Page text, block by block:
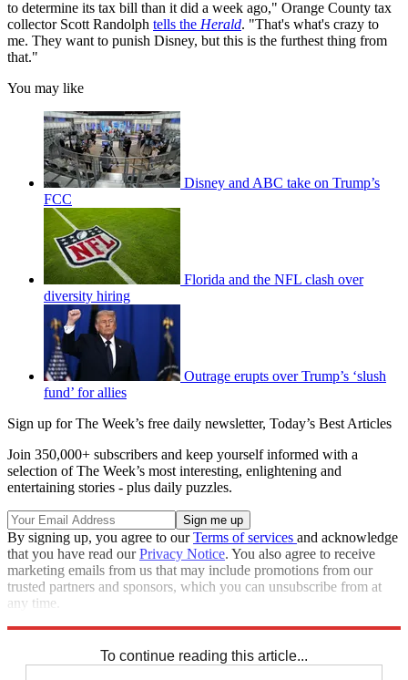
to determine its tax bill than it did a week ago," Orange County tax
collector Scott Randolph tells the Herald. "That's what's crazy to
me. They want to punish Disney, but this is the furthest thing from
that."
You may like
Disney and ABC take on Trump’s
FCC
Florida and the NFL clash over
diversity hiring
Outrage erupts over Trump’s ‘slush
fund’ for allies
Sign up for The Week’s free daily newsletter, Today’s Best Articles
Join 350,000+ subscribers and keep yourself informed with a
selection of The Week’s most interesting, enlightening and
entertaining stories - plus daily puzzles.
By signing up, you agree to ourTerms of services and acknowledge
that you have read ourPrivacy Notice. You also agree to receive
marketing emails from us that may include promotions from our
trusted partners and sponsors, which you can unsubscribe from at
any time.
To continue reading this article...